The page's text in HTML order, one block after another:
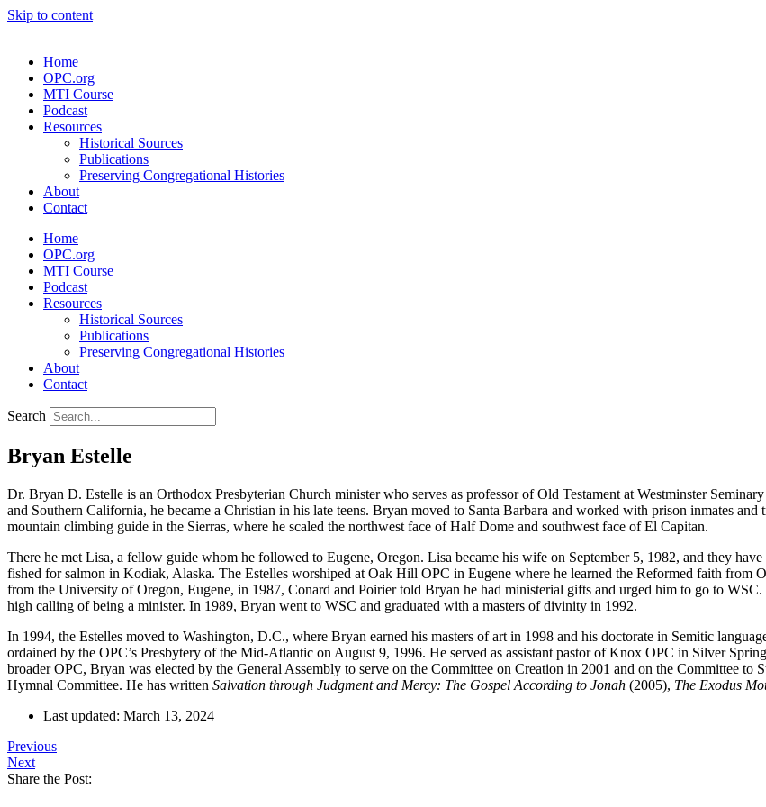
Skip to content
Home
OPC.org
MTI Course
Podcast
Resources
Historical Sources
Publications
Preserving Congregational Histories
About
Contact
Home
OPC.org
MTI Course
Podcast
Resources
Historical Sources
Publications
Preserving Congregational Histories
About
Contact
Search
Bryan Estelle
Dr. Bryan D. Estelle is an Orthodox Presbyterian Church minister who serves as professor of Old Testament at Westminster
and Southern California, he became a Christian in his late teens. Bryan moved to Santa Barbara and worked with prison inmates
mountain climbing guide in the Sierras, where he scaled the northwest face of Half Dome and southwest face of El Capitan.
There he met Lisa, a fellow guide whom he followed to Eugene, Oregon. Lisa became his wife on September 5, 1982, and they
fished for salmon in Kodiak, Alaska. The Estelles worshiped at Oak Hill OPC in Eugene where he learned the Reformed faith from
from the University of Oregon, Eugene, in 1987, Conard and Poirier told Bryan he had ministerial gifts and urged him to go to
high calling of being a minister. In 1989, Bryan went to WSC and graduated with a masters of divinity in 1992.
In 1994, the Estelles moved to Washington, D.C., where Bryan earned his masters of art in 1998 and his doctorate in Semitic
ordained by the OPC’s Presbytery of the Mid-Atlantic on August 9, 1996. He served as assistant pastor of Knox OPC in Silver
broader OPC, Bryan was elected by the General Assembly to serve on the Committee on Creation in 2001 and on the Committee to
Hymnal Committee. He has written Salvation through Judgment and Mercy: The Gospel According to Jonah (2005), The Exodus
Last updated: March 13, 2024
Previous
Next
Share the Post: